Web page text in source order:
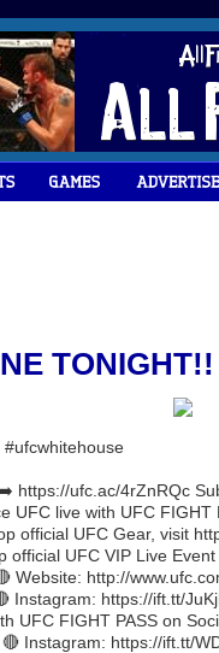
#ufcwhitehouse
https://ufc.ac/4rZnRQc
UFC live with UFC
official UFC Gear, visit
official UFC VIP Live
Website: http://
Instagram: https://ift.tt/
UFC FIGHT PASS on
Instagram: https://ift.tt/